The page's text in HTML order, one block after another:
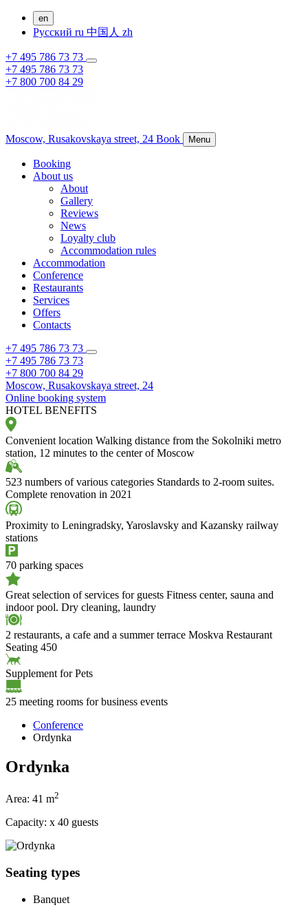
en
Русский ru 中国人 zh
+7 495 786 73 73
+7 495 786 73 73
+7 800 700 84 29
Moscow, Rusakovskaya street, 24 Book Menu
Booking
About us
About
Gallery
Reviews
News
Loyalty club
Accommodation rules
Accommodation
Conference
Restaurants
Services
Offers
Contacts
+7 495 786 73 73
+7 495 786 73 73
+7 800 700 84 29
Moscow, Rusakovskaya street, 24
Online booking system
HOTEL BENEFITS
Convenient location Walking distance from the Sokolniki metro
station, 12 minutes to the center of Moscow
523 numbers of various categories Standards to 2-room suites.
Complete renovation in 2021
Proximity to Leningradsky, Yaroslavsky and Kazansky railway
stations
70 parking spaces
Great selection of services for guests Fitness center, sauna and
indoor pool. Dry cleaning, laundry
2 restaurants, a cafe and a summer terrace Moskva Restaurant
Seating 450
Supplement for Pets
25 meeting rooms for business events
Conference
Ordynka
Ordynka
Area: 41 m2
Capacity: x 40 guests
Seating types
Banquet